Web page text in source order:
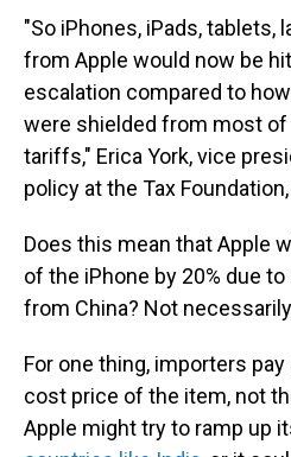
"So iPhones, iPads, tablets,
from Apple would now be
escalation compared to
were shielded from most
tariffs," Erica York, vice
policy at the Tax
Does this mean that Apple
of the iPhone by 20% due
from China? Not
For one thing, importers
cost price of the item, not
Apple might try to ramp up